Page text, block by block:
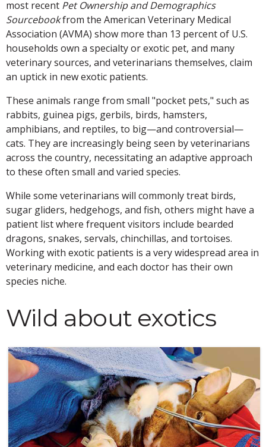
most recent Pet Ownership and Demographics
Sourcebookfrom the American Veterinary Medical
Association (AVMA) show more than 13 percent of U.S.
households own a specialty or exotic pet, and many
veterinary sources, and veterinarians themselves, claim
an uptick in new exotic patients.
These animals range from small "pocket pets," such as
rabbits, guinea pigs, gerbils, birds, hamsters,
amphibians, and reptiles, to big—and controversial—
cats. They are increasingly being seen by veterinarians
across the country, necessitating an adaptive approach
to these often small and varied species.
While some veterinarians will commonly treat birds,
sugar gliders, hedgehogs, and fish, others might have a
patient list where frequent visitors include bearded
dragons, snakes, servals, chinchillas, and tortoises.
Working with exotic patients is a very widespread area in
veterinary medicine, and each doctor has their own
species niche.
Wild about exotics